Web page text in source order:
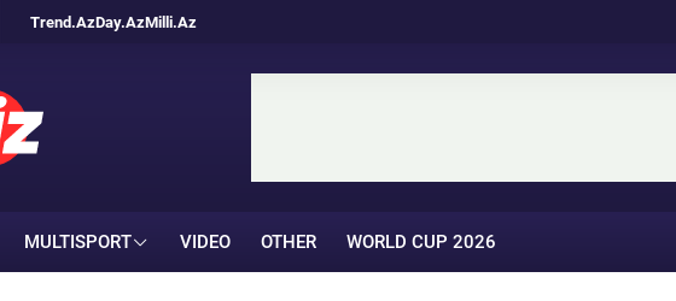
Trend.AzDay.AzMilli.Az
MULTISPORT VIDEO OTHER WORLD CUP 2026